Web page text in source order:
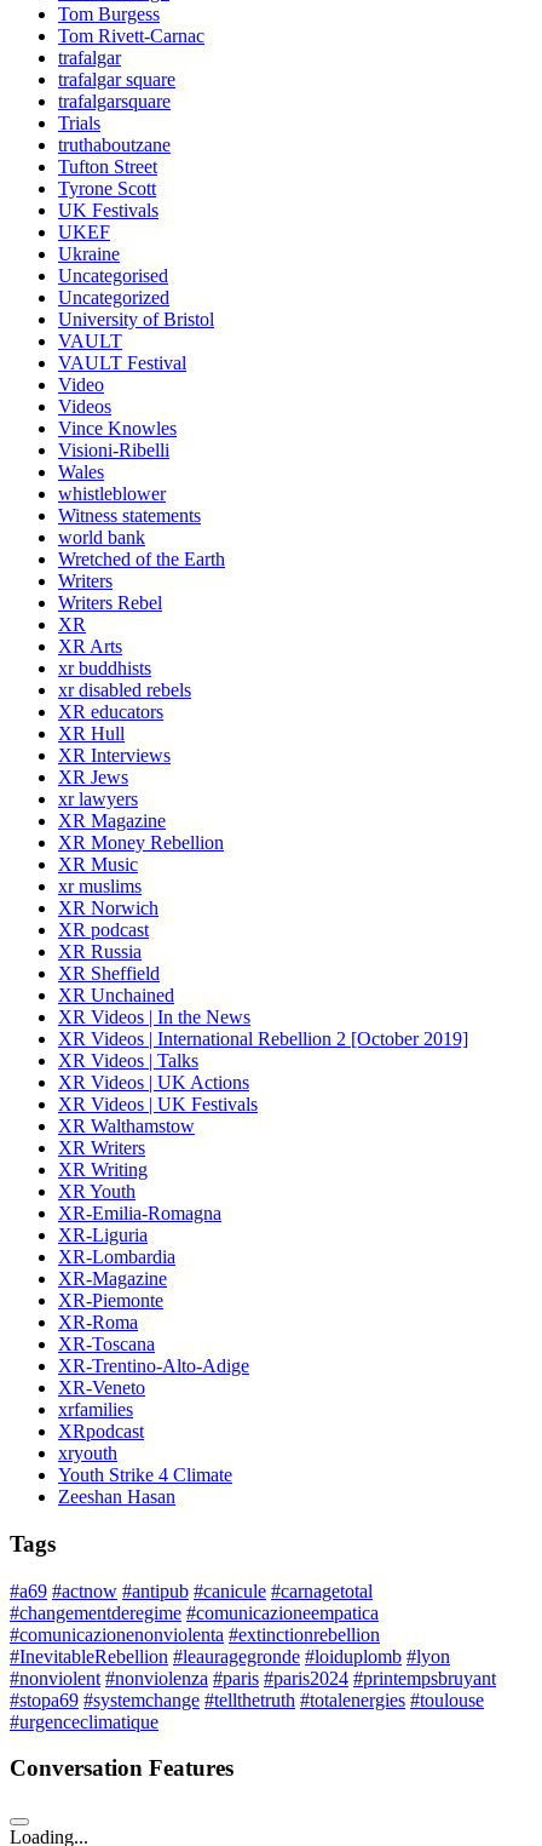
Tom Burgess
Tom Rivett-Carnac
trafalgar
trafalgar square
trafalgarsquare
Trials
truthaboutzane
Tufton Street
Tyrone Scott
UK Festivals
UKEF
Ukraine
Uncategorised
Uncategorized
University of Bristol
VAULT
VAULT Festival
Video
Videos
Vince Knowles
Visioni-Ribelli
Wales
whistleblower
Witness statements
world bank
Wretched of the Earth
Writers
Writers Rebel
XR
XR Arts
xr buddhists
xr disabled rebels
XR educators
XR Hull
XR Interviews
XR Jews
xr lawyers
XR Magazine
XR Money Rebellion
XR Music
xr muslims
XR Norwich
XR podcast
XR Russia
XR Sheffield
XR Unchained
XR Videos | In the News
XR Videos | International Rebellion 2 [October 2019]
XR Videos | Talks
XR Videos | UK Actions
XR Videos | UK Festivals
XR Walthamstow
XR Writers
XR Writing
XR Youth
XR-Emilia-Romagna
XR-Liguria
XR-Lombardia
XR-Magazine
XR-Piemonte
XR-Roma
XR-Toscana
XR-Trentino-Alto-Adige
XR-Veneto
xrfamilies
XRpodcast
xryouth
Youth Strike 4 Climate
Zeeshan Hasan
Tags
#a69 #actnow #antipub #canicule #carnagetotal
#changementderegime #comunicazioneempatica
#comunicazionenonviolenta #extinctionrebellion
#InevitableRebellion #leauragegronde #loiduplomb #lyon
#nonviolent #nonviolenza #paris #paris2024 #printempsbruyant
#stopa69 #systemchange #tellthetruth #totalenergies #toulouse
#urgenceclimatique
Conversation Features
Loading...